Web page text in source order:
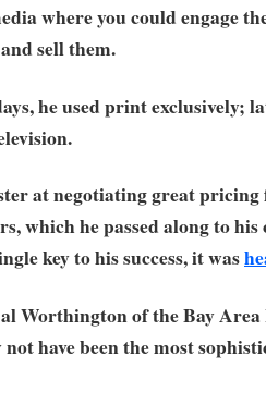
where you could engage
sell them.
he used print exclusively;
at negotiating great
which he passed along to
key to his success, it was
Worthington of the Bay
have been the most